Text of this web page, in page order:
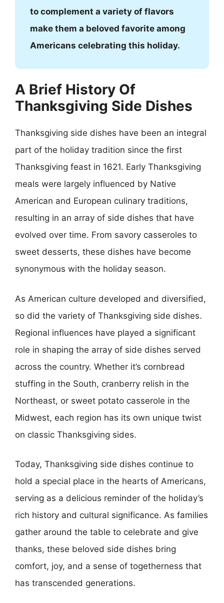
to complement a variety of flavors
make them a beloved favorite among
Americans celebrating this holiday.
A Brief History Of
Thanksgiving Side Dishes
Thanksgiving side dishes have been an integral
part of the holiday tradition since the first
Thanksgiving feast in 1621. Early Thanksgiving
meals were largely influenced by Native
American and European culinary traditions,
resulting in an array of side dishes that have
evolved over time. From savory casseroles to
sweet desserts, these dishes have become
synonymous with the holiday season.
As American culture developed and diversified,
so did the variety of Thanksgiving side dishes.
Regional influences have played a significant
role in shaping the array of side dishes served
across the country. Whether it’s cornbread
stuffing in the South, cranberry relish in the
Northeast, or sweet potato casserole in the
Midwest, each region has its own unique twist
on classic Thanksgiving sides.
Today, Thanksgiving side dishes continue to
hold a special place in the hearts of Americans,
serving as a delicious reminder of the holiday’s
rich history and cultural significance. As families
gather around the table to celebrate and give
thanks, these beloved side dishes bring
comfort, joy, and a sense of togetherness that
has transcended generations.